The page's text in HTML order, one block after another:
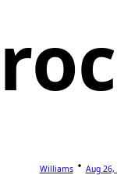
Williams Aug 26,